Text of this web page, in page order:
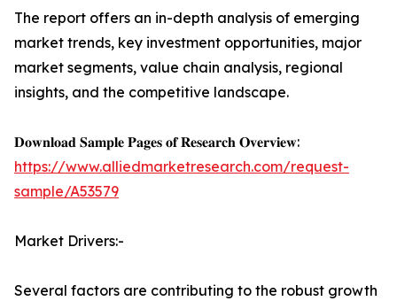
The report offers an in-depth analysis of emerging
market trends, key investment opportunities, major
market segments, value chain analysis, regional
insights, and the competitive landscape.
𝐃𝐨𝐰𝐧𝐥𝐨𝐚𝐝 𝐒𝐚𝐦𝐩𝐥𝐞 𝐏𝐚𝐠𝐞𝐬 𝐨𝐟 𝐑𝐞𝐬𝐞𝐚𝐫𝐜𝐡 𝐎𝐯𝐞𝐫𝐯𝐢𝐞𝐰:
https://www.alliedmarketresearch.com/request-
sample/A53579
Market Drivers:-
Several factors are contributing to the robust growth